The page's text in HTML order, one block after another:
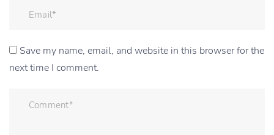
Save my name, email, and website in this browser for the
next time I comment.